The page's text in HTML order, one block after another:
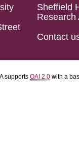
Sheffield
Research
Contact
supports OAI 2.0 with a